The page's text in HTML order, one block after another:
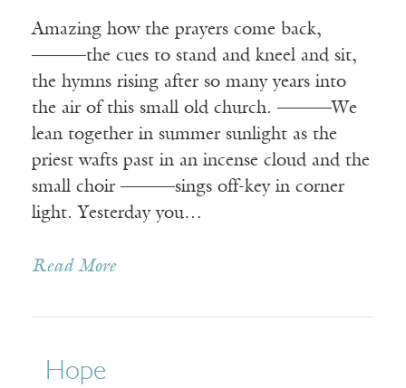
Amazing how the prayers come back,
———the cues to stand and kneel and sit,
the hymns rising after so many years into
the air of this small old church. ———We
lean together in summer sunlight as the
priest wafts past in an incense cloud and the
small choir ———sings off-key in corner
light. Yesterday you…
Read More
Hope